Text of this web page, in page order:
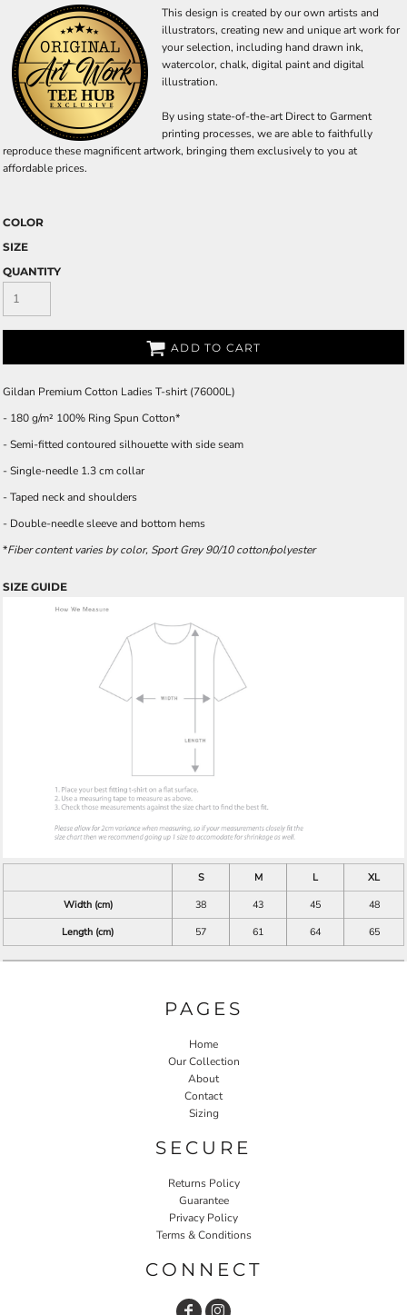
This design is created by our own artists and
illustrators, creating new and unique art work for
your selection, including hand drawn ink,
watercolor, chalk, digital paint and digital
illustration.
By using state-of-the-art Direct to Garment
printing processes, we are able to faithfully
reproduce these magnificent artwork, bringing them exclusively to you at
affordable prices.
COLOR
SIZE
QUANTITY
ADD TO CART
Gildan Premium Cotton Ladies T-shirt (76000L)
- 180 g/m² 100% Ring Spun Cotton*
- Semi-fitted contoured silhouette with side seam
- Single-needle 1.3 cm collar
- Taped neck and shoulders
- Double-needle sleeve and bottom hems
*Fiber content varies by color, Sport Grey 90/10 cotton/polyester
SIZE GUIDE
S M L
XL
Width (cm)
38 43 45
48
Length (cm)
57 61 64 65
PAGES
Home
Our Collection
About
Contact
Sizing
SECURE
Returns Policy
Guarantee
Privacy Policy
Terms & Conditions
CONNECT